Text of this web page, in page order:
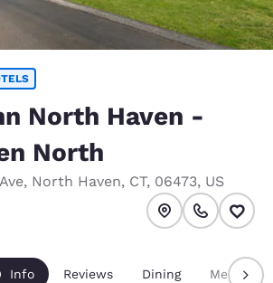
North Haven -
North
, North Haven, CT, 06473, US
Info Reviews Dining Meetings